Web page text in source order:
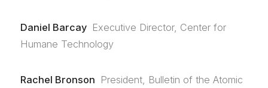
Daniel Barcay Executive Director, Center for
Humane Technology
Rachel Bronson President, Bulletin of the Atomic